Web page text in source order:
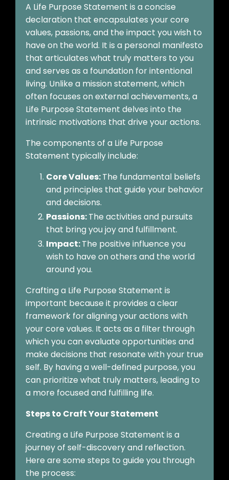
A Life Purpose Statement is a concise
declaration that encapsulates your core
values, passions, and the impact you wish to
have on the world. It is a personal manifesto
that articulates what truly matters to you
and serves as a foundation for intentional
living. Unlike a mission statement, which
often focuses on external achievements, a
Life Purpose Statement delves into the
intrinsic motivations that drive your actions.
The components of a Life Purpose
Statement typically include:
Core Values:The fundamental beliefs
and principles that guide your behavior
and decisions.
Passions:The activities and pursuits
that bring you joy and fulfillment.
Impact:The positive influence you
wish to have on others and the world
around you.
Crafting a Life Purpose Statement is
important because it provides a clear
framework for aligning your actions with
your core values. It acts as a filter through
which you can evaluate opportunities and
make decisions that resonate with your true
self. By having a well-defined purpose, you
can prioritize what truly matters, leading to
a more focused and fulfilling life.
Steps to Craft Your Statement
Creating a Life Purpose Statement is a
journey of self-discovery and reflection.
Here are some steps to guide you through
the process: